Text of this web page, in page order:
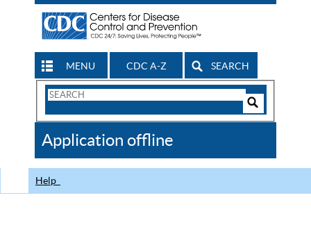
MENU CDC A-Z SEARCH
Search
CDC
Application offline
Help